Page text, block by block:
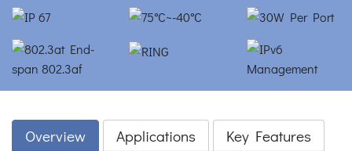
Overview Applications
Key Features